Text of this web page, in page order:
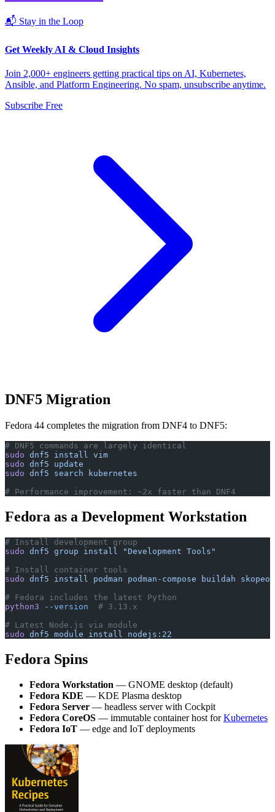
📬 Stay in the Loop
Get Weekly AI & Cloud Insights
Join 2,000+ engineers getting practical tips on AI, Kubernetes,
Ansible, and Platform Engineering. No spam, unsubscribe anytime.
Subscribe Free
DNF5 Migration
Fedora 44 completes the migration from DNF4 to DNF5:
# DNF5 commands are largely identical
sudo dnf5 install
vim
sudo dnf5 update
sudo dnf5 search kubernetes
# Performance improvement: ~2x faster than DNF4
Fedora as a Development Workstation
# Install development group
sudo dnf5 group install
"Development Tools"
# Install container tools
sudo dnf5 install podman podman-compose buildah skopeo
# Fedora includes the latest Python
python3 --version
  # 3.13.x
# Latest Node.js via module
sudo dnf5 module install nodejs:22
Fedora Spins
Fedora Workstation — GNOME desktop (default)
Fedora KDE — KDE Plasma desktop
Fedora Server — headless server with Cockpit
Fedora CoreOS — immutable container host forKubernetes
Fedora IoT — edge and IoT deployments